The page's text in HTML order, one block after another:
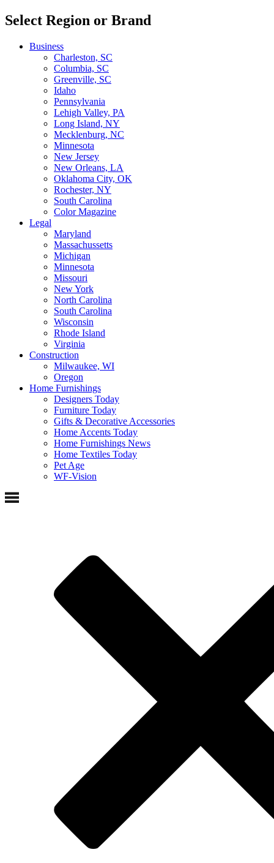
Select Region or Brand
Business
Charleston, SC
Columbia, SC
Greenville, SC
Idaho
Pennsylvania
Lehigh Valley, PA
Long Island, NY
Mecklenburg, NC
Minnesota
New Jersey
New Orleans, LA
Oklahoma City, OK
Rochester, NY
South Carolina
Color Magazine
Legal
Maryland
Massachussetts
Michigan
Minnesota
Missouri
New York
North Carolina
South Carolina
Wisconsin
Rhode Island
Virginia
Construction
Milwaukee, WI
Oregon
Home Furnishings
Designers Today
Furniture Today
Gifts & Decorative Accessories
Home Accents Today
Home Furnishings News
Home Textiles Today
Pet Age
WF-Vision